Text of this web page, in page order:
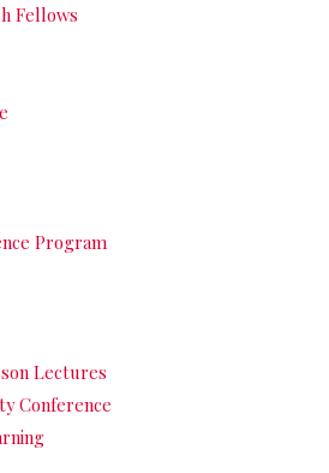
Fellows
Program
Lectures
Conference